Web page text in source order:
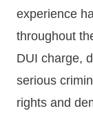
experience
throughout
DUI charge,
serious
rights and